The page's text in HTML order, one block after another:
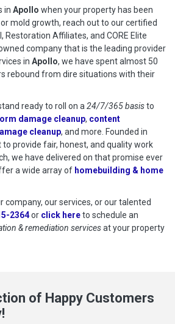
in Apollo when your property has been
mold growth, reach out to our certified
Restoration Affiliates, and CORE Elite
company that is the leading provider
in Apollo, we have spent almost 50
rebound from dire situations with their
ready to roll on a 24/7/365 basisto
damage cleanup, content
cleanup, and more. Founded in
provide fair, honest, and quality work
we have delivered on that promise ever
a wide array of homebuilding & home
company, our services, or our talented
2364or click hereto schedule
to schedule an
& remediation servicesat your property
of Happy Customers